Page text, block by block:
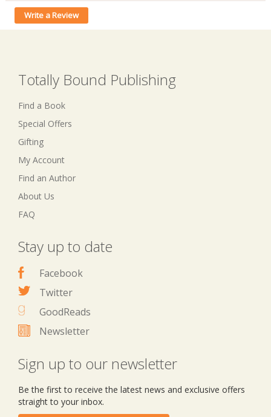
Write a Review
Totally Bound Publishing
Find a Book
Special Offers
Gifting
My Account
Find an Author
About Us
FAQ
Stay up to date
Facebook
Twitter
GoodReads
Newsletter
Sign up to our newsletter
Be the first to receive the latest news and exclusive offers
straight to your inbox.